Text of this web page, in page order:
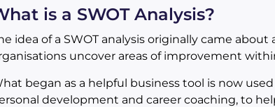
is a SWOT Analysis?
idea of a SWOT analysis originally came
uncover areas of improvement
began as a helpful business tool is now
development and career coaching, to